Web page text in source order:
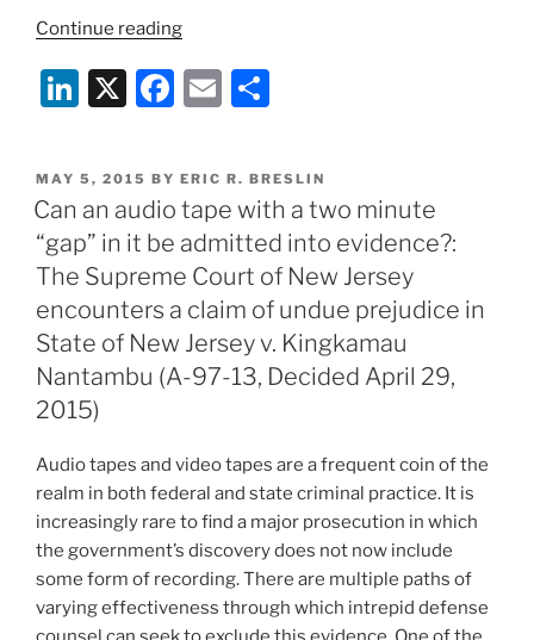
Continue reading“Can
“private
search”
serve
as
exception
to
the
Federal
and
New
Jersey
constitutional
requirement
that
a
warrant
Li
k
e
dI
n
X
F
c
e
b
o
o
k
E
ai
l
ar
e
POSTED
ON
MAY 5, 2015 BY ERIC R. BRESLIN
Can an audio tape with a two minute
“gap” in it be admitted into evidence?:
The Supreme Court of New Jersey
encounters a claim of undue prejudice in
State of New Jersey v. Kingkamau
Nantambu (A-97-13, Decided April 29,
2015)
Audio tapes and video tapes are a frequent coin of the
realm in both federal and state criminal practice. It is
increasingly rare to find a major prosecution in which
the government’s discovery does not now include
some form of recording. There are multiple paths of
varying effectiveness through which intrepid defense